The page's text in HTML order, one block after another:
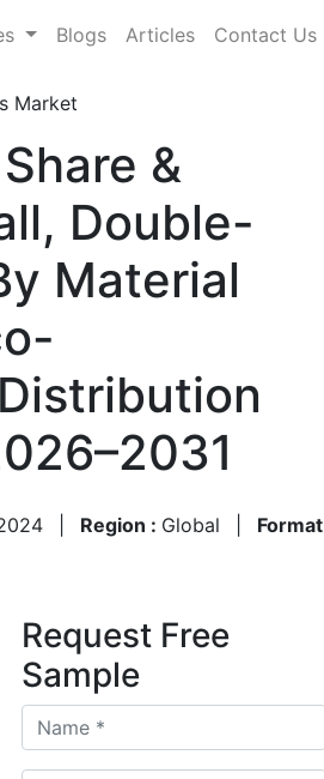
Blogs Articles Contact Us
Market
&
Double-
Material
Region : Global
Format
Request Free
Sample